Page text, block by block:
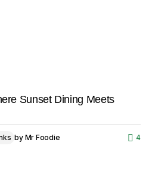
Sunset Dining Meets
by Mr Foodie 4